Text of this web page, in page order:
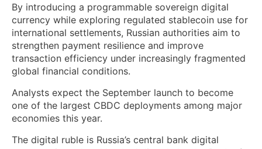
By introducing a programmable sovereign digital
currency while exploring regulated stablecoin use for
international settlements, Russian authorities aim to
strengthen payment resilience and improve
transaction efficiency under increasingly fragmented
global financial conditions.
Analysts expect the September launch to become
one of the largest CBDC deployments among major
economies this year.
The digital ruble is Russia’s central bank digital